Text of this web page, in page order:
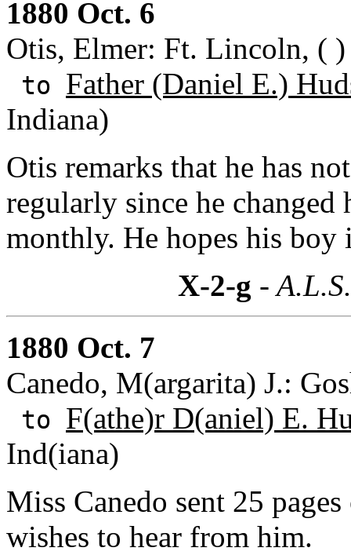
1880 Oct. 6
Otis, Elmer: Ft. Lincoln, ( )
to Father (Daniel E.)
Indiana)
Otis remarks that he has
regularly since he
monthly. He hopes his
X-2-g -
1880 Oct. 7
Canedo, M(argarita) J.:
to F(athe)r D(aniel) E.
Ind(iana)
Miss Canedo sent 25
wishes to hear from him.